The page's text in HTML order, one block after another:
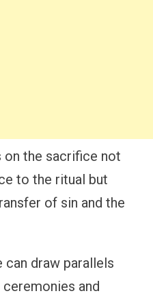
on the sacrifice not
to the ritual but
of sin and the
can draw parallels
and